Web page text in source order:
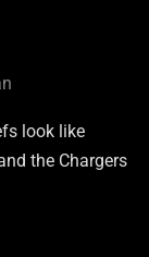
look like
the Chargers